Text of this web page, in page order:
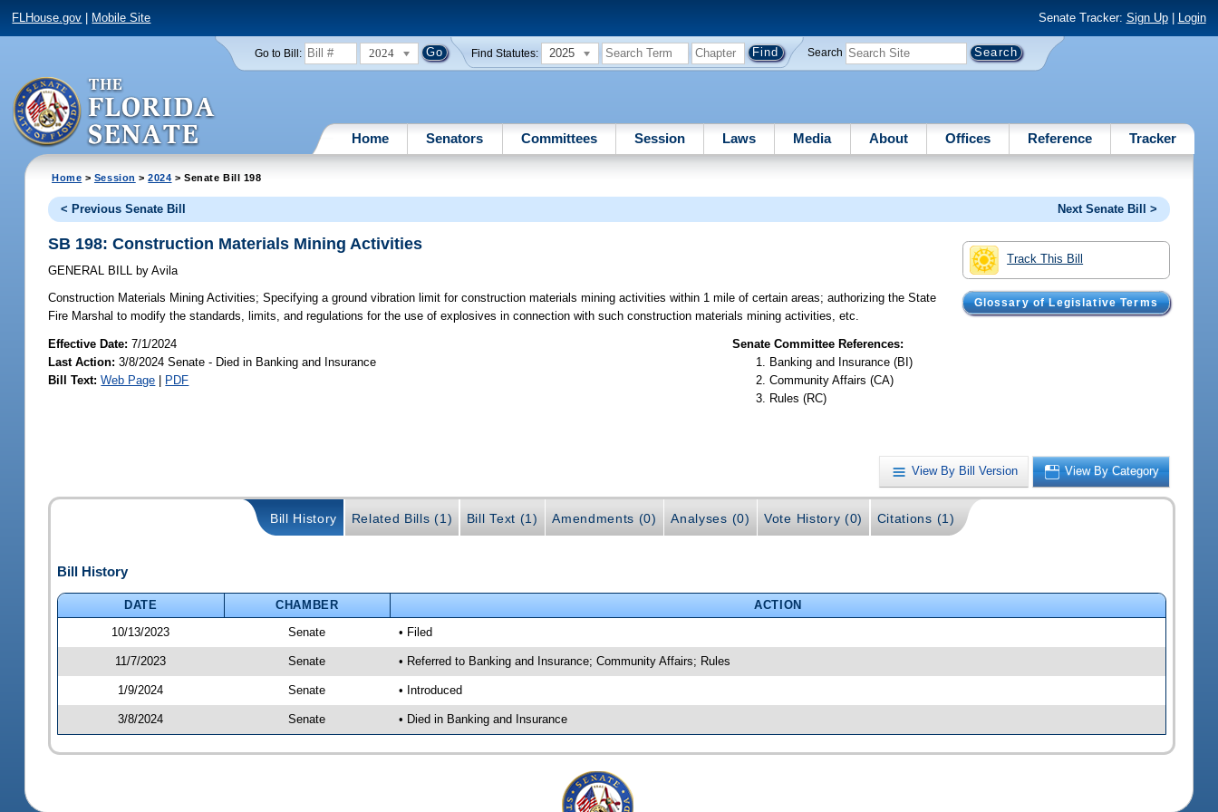
FLHouse.gov Mobile Site Senate Tracker: Sign Up| Login
Go to Bill: 2024 Find Statutes: 2025 Search
Home Senators Committees Session Laws Media About Offices Reference Tracker
Home > Session >2024 > Senate Bill 198
< Previous Senate Bill Next Senate Bill >
Track This Bill
Glossary of Legislative Terms
SB 198: Construction Materials Mining Activities
GENERAL BILL by Avila
Construction Materials Mining Activities; Specifying a ground vibration limit for construction materials mining activities within 1 mile of certain areas; authorizing the State
Fire Marshal to modify the standards, limits, and regulations for the use of explosives in connection with such construction materials mining activities, etc.
Effective Date:7/1/2024
Last Action: 3/8/2024 Senate - Died in Banking and Insurance
Bill Text: Web Page | PDF
Senate Committee References:
Banking and Insurance (BI)
Community Affairs (CA)
Rules (RC)
View By Bill Version View By Category
Bill History Related Bills (1) Bill Text (1) Amendments (0) Analyses (0) Vote History (0) Citations (1)
Bill History
DATE CHAMBER
ACTION
10/13/2023
Senate • Filed
11/7/2023 Senate • Referred to Banking and Insurance; Community Affairs; Rules
1/9/2024 Senate • Introduced
3/8/2024 Senate • Died in Banking and Insurance